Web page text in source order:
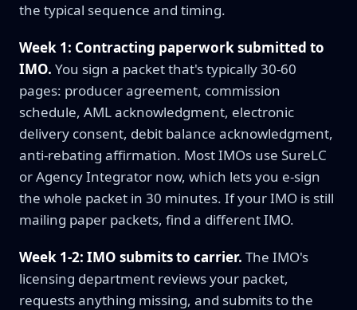
the typical sequence and timing.
Week 1: Contracting paperwork submitted to
IMO. You sign a packet that's typically 30-60
pages: producer agreement, commission
schedule, AML acknowledgment, electronic
delivery consent, debit balance acknowledgment,
anti-rebating affirmation. Most IMOs use SureLC
or Agency Integrator now, which lets you e-sign
the whole packet in 30 minutes. If your IMO is still
mailing paper packets, find a different IMO.
Week 1-2: IMO submits to carrier. The IMO's
licensing department reviews your packet,
requests anything missing, and submits to the